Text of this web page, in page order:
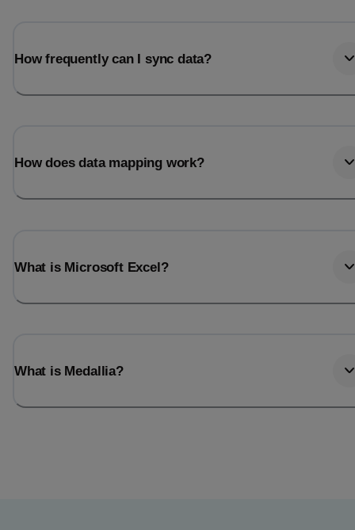
How frequently can I sync data?
How does data mapping work?
What is Microsoft Excel?
What is Medallia?